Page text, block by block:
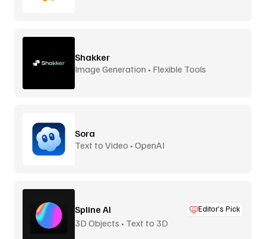
Shakker
Image Generation • Flexible Tools
Sora
Text to Video • OpenAI
Spline AI Editor’s Pick
3D Objects • Text to 3D